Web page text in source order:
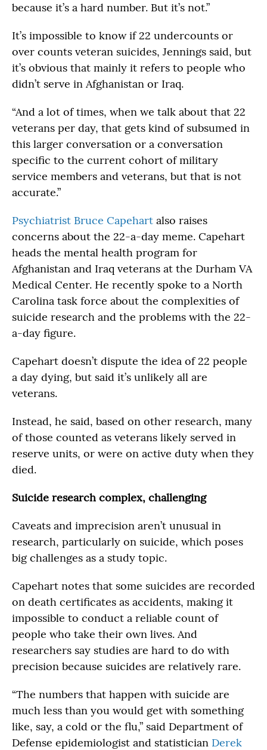
because it’s a hard number. But it’s not.”
It’s impossible to know if 22 undercounts or
over counts veteran suicides, Jennings said, but
it’s obvious that mainly it refers to people who
didn’t serve in Afghanistan or Iraq.
“And a lot of times, when we talk about that 22
veterans per day, that gets kind of subsumed in
this larger conversation or a conversation
specific to the current cohort of military
service members and veterans, but that is not
accurate.”
Psychiatrist Bruce Capehart also raises
concerns about the 22-a-day meme. Capehart
heads the mental health program for
Afghanistan and Iraq veterans at the Durham VA
Medical Center. He recently spoke to a North
Carolina task force about the complexities of
suicide research and the problems with the 22-
a-day figure.
Capehart doesn’t dispute the idea of 22 people
a day dying, but said it’s unlikely all are
veterans.
Instead, he said, based on other research, many
of those counted as veterans likely served in
reserve units, or were on active duty when they
died.
Suicide research complex, challenging
Caveats and imprecision aren’t unusual in
research, particularly on suicide, which poses
big challenges as a study topic.
Capehart notes that some suicides are recorded
on death certificates as accidents, making it
impossible to conduct a reliable count of
people who take their own lives. And
researchers say studies are hard to do with
precision because suicides are relatively rare.
“The numbers that happen with suicide are
much less than you would get with something
like, say, a cold or the flu,” said Department of
Defense epidemiologist and statistician Derek